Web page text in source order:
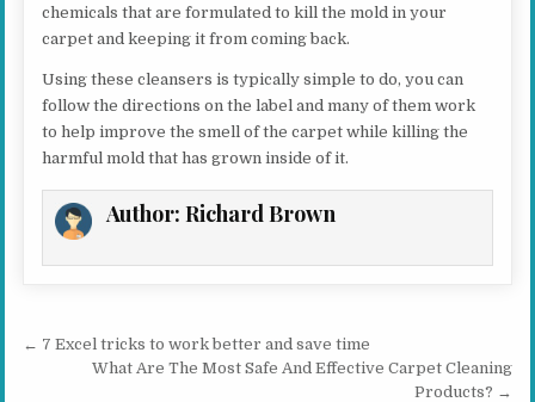
chemicals that are formulated to kill the mold in your
carpet and keeping it from coming back.
Using these cleansers is typically simple to do, you can
follow the directions on the label and many of them work
to help improve the smell of the carpet while killing the
harmful mold that has grown inside of it.
Author:Richard Brown
Post navigation
← 7 Excel tricks to work better and save time
What Are The Most Safe And Effective Carpet Cleaning
Products? →